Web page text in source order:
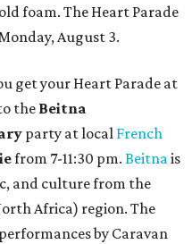
foam. The Heart Parade
August 3.
get your Heart Parade at
the Beitna
party at local French
from 7-11:30 pm. Beitnais
and culture from the
Africa) region. The
by Caravan